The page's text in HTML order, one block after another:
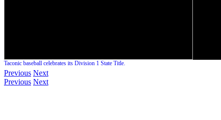
Taconic baseball celebrates its Division 1 State Title.
Previous Next
Previous Next